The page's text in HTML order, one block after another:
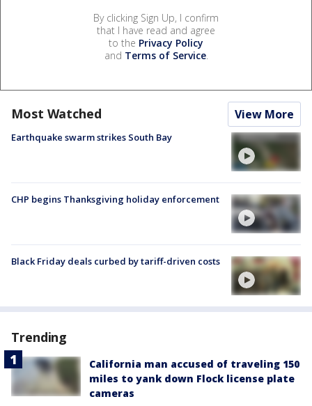
By clicking Sign Up, I confirm
that I have read and agree
to the Privacy Policy
and Terms of Service.
Most Watched View More
Earthquake swarm strikes South Bay
CHP begins Thanksgiving holiday enforcement
Black Friday deals curbed by tariff-driven costs
Trending
California man accused of traveling 150
miles to yank down Flock license plate
cameras